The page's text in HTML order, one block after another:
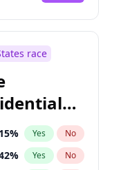
race
15% Yes No
% Yes No